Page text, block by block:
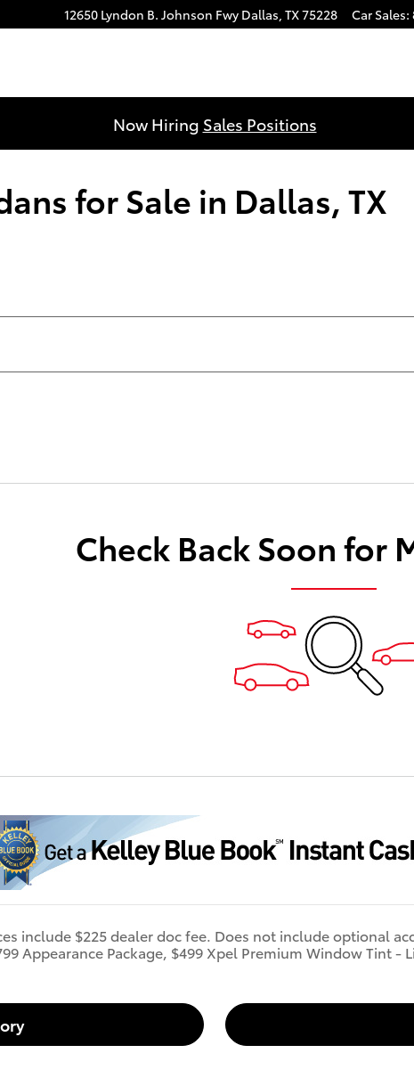
12650 Lyndon B. Johnson Fwy Dallas, TX75228 Car Sales:
Now Hiring Sales Positions
for Sale in Dallas, TX
Check Back Soon for
include $225 dealer doc fee. Does not include optional
Appearance Package, $499 Xpel Premium Window Tint